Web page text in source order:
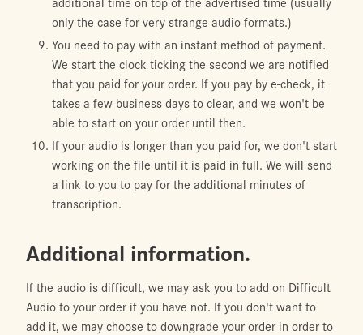
only the case for very strange audio formats.)
You need to pay with an instant method of payment.
We start the clock ticking the second we are notified
that you paid for your order. If you pay by e-check, it
takes a few business days to clear, and we won't be
able to start on your order until then.
If your audio is longer than you paid for, we don't start
working on the file until it is paid in full. We will send
a link to you to pay for the additional minutes of
transcription.
Additional information.
If the audio is difficult, we may ask you to add on Difficult
Audio to your order if you have not. If you don't want to
add it, we may choose to downgrade your order in order to